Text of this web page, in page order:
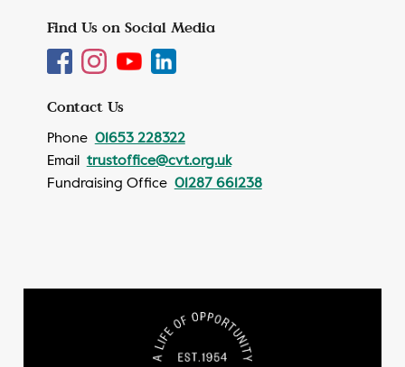
Find Us on Social Media
Contact Us
Phone 01653 228322
Email trustoffice@cvt.org.uk
Fundraising Office 01287 661238